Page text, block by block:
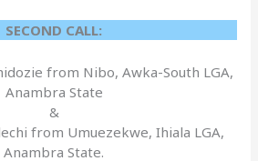
SECOND CALL:
from Nibo, Awka-South LGA,
Anambra State
&
from Umuezekwe, Ihiala LGA,
Anambra State.